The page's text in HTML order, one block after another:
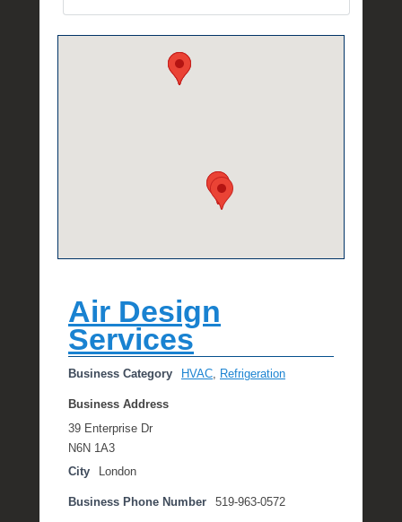
Air Design
Services
Business Category HVAC, Refrigeration
Business Address
39 Enterprise Dr
N6N 1A3
City
London
Business Phone Number 519-963-0572